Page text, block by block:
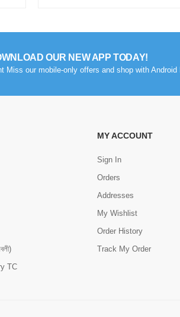
OUR NEW APP TODAY!
Miss our mobile-only offers and shop with Android
TC
MY ACCOUNT
Sign In
Orders
Addresses
My Wishlist
Order History
Track My Order